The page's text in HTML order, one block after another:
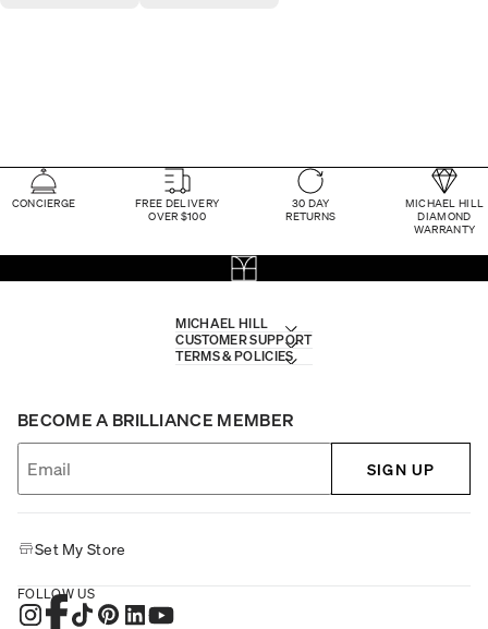
CONCIERGE
FREE DELIVERY
OVER $100
30 DAY
RETURNS
MICHAEL HILL
DIAMOND
WARRANTY
MICHAEL HILL
CUSTOMER SUPPORT
TERMS & POLICIES
BECOME A BRILLIANCE MEMBER
SIGN UP
Set My Store
FOLLOW US